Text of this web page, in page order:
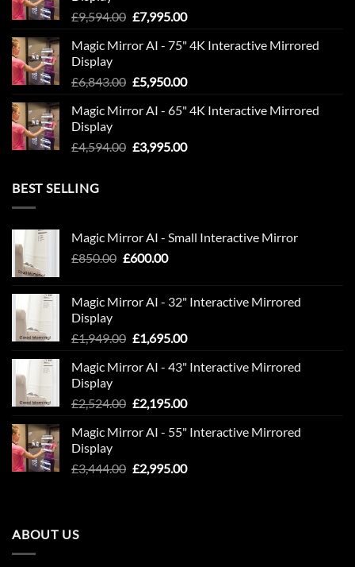
£9,594.00 Original
was:
£7,995.00Current
is:
Magic Mirror AI - 75" 4K Interactive Mirrored
Display
£6,843.00 Original
was:
£5,950.00Current
is:
Magic Mirror AI - 65" 4K Interactive Mirrored
Display
£4,594.00 Original
£3,995.00Current
BEST SELLING
Magic Mirror AI - Small Interactive Mirror
£850.00 Original
£850.00.
£600.00Current
£600.00.
Magic Mirror AI - 32" Interactive Mirrored
Display
£1,949.00 Original
was:
£1,695.00Current
is:
Magic Mirror AI - 43" Interactive Mirrored
Display
£2,524.00 Original
was:
£2,195.00Current
is:
Magic Mirror AI - 55" Interactive Mirrored
Display
£3,444.00 Original
£2,995.00Current
ABOUT US